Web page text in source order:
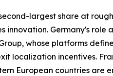
largest share at
innovation. Germany's role
whose platforms
localization incentives.
European countries are